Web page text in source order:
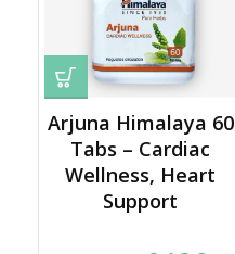
Arjuna Himalaya 60
Tabs – Cardiac
Wellness, Heart
Support